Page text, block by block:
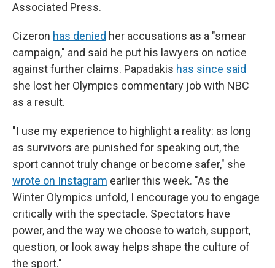
Associated Press.
Cizeron has denied her accusations as a "smear
campaign," and said he put his lawyers on notice
against further claims. Papadakis has since said
she lost her Olympics commentary job with NBC
as a result.
"I use my experience to highlight a reality: as long
as survivors are punished for speaking out, the
sport cannot truly change or become safer," she
wrote on Instagram earlier this week. "As the
Winter Olympics unfold, I encourage you to engage
critically with the spectacle. Spectators have
power, and the way we choose to watch, support,
question, or look away helps shape the culture of
the sport."